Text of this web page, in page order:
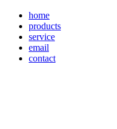
home
products
service
email
contact